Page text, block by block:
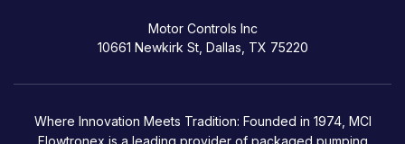
Motor Controls Inc
10661 Newkirk St, Dallas, TX 75220
Where Innovation Meets Tradition: Founded in 1974, MCI
Flowtronex is a leading provider of packaged pumping